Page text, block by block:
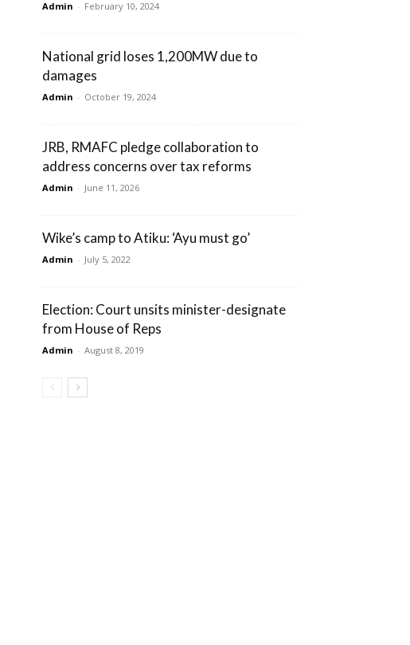
Admin - February 10, 2024
National grid loses 1,200MW due to
damages
Admin - October 19, 2024
JRB, RMAFC pledge collaboration to
address concerns over tax reforms
Admin - June 11, 2026
Wike’s camp to Atiku: ‘Ayu must go’
Admin - July 5, 2022
Election: Court unsits minister-designate
from House of Reps
Admin - August 8, 2019